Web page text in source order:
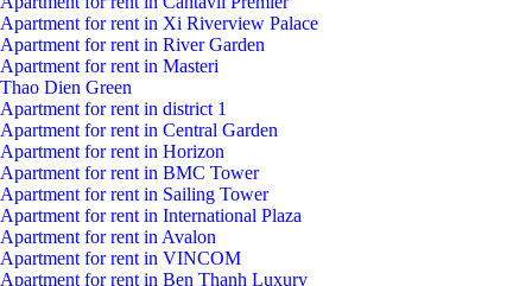
Apartment for rent in Xi Riverview Palace
Apartment for rent in River Garden
Apartment for rent in Masteri
Thao Dien Green
Apartment for rent in district 1
Apartment for rent in Central Garden
Apartment for rent in Horizon
Apartment for rent in BMC Tower
Apartment for rent in Sailing Tower
Apartment for rent in International Plaza
Apartment for rent in Avalon
Apartment for rent in VINCOM
Apartment for rent in Ben Thanh Luxury